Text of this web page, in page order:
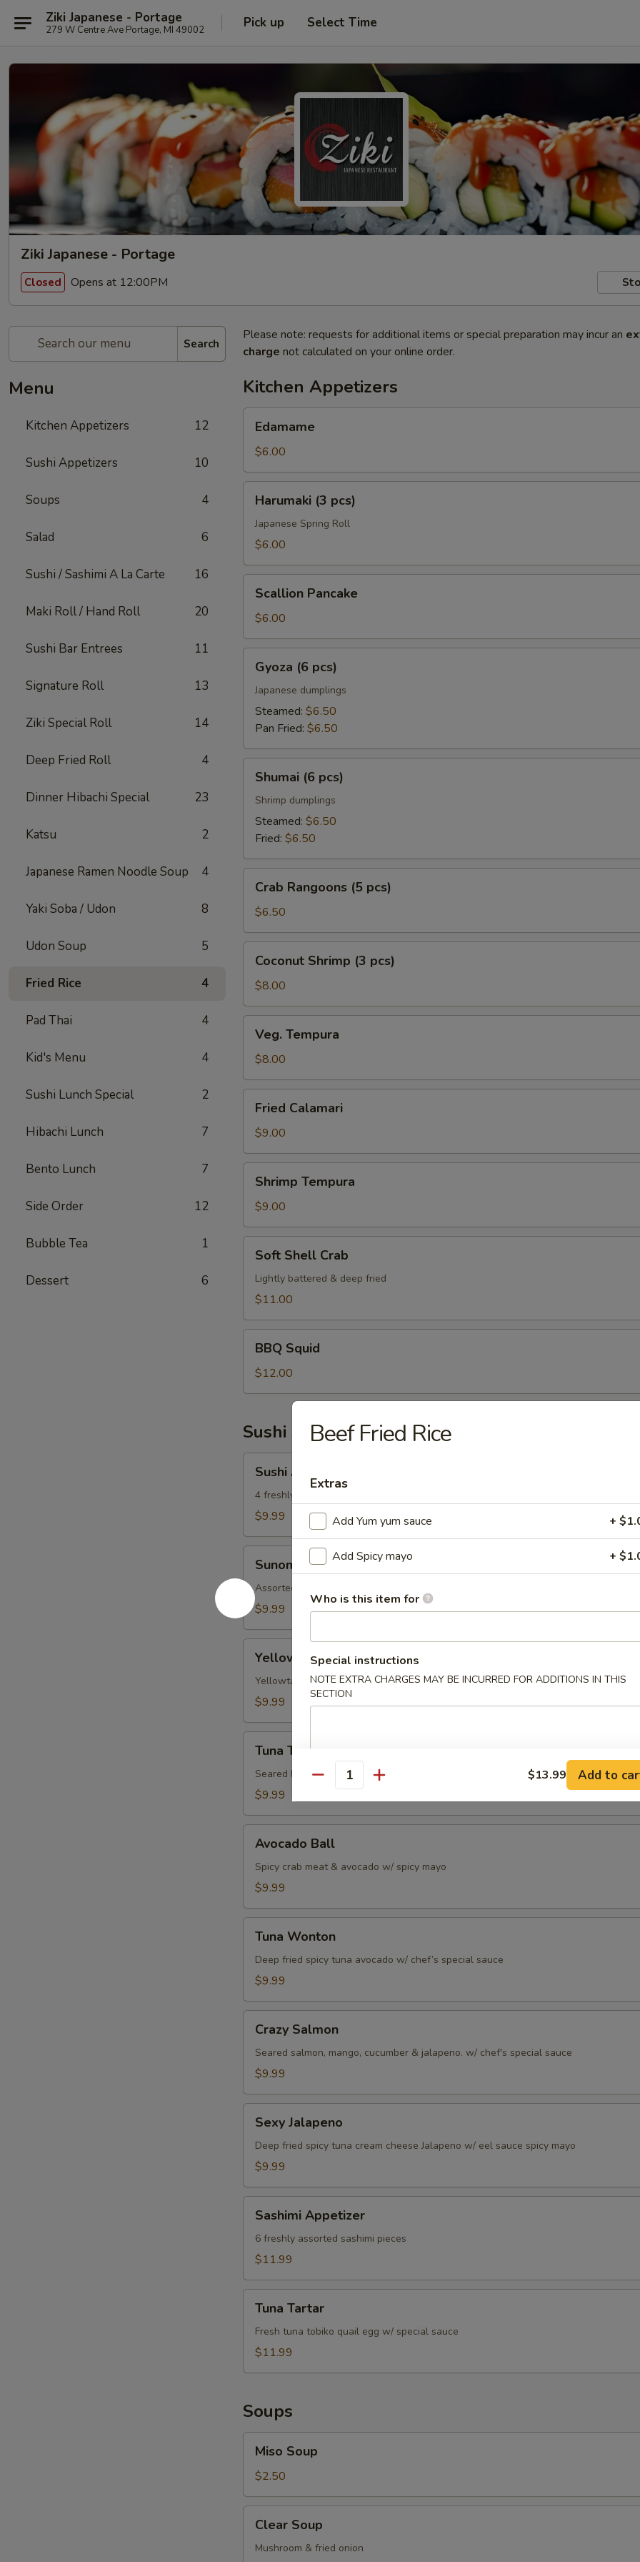
Ziki Japanese - Portage
279 W Centre Ave Portage, MI 49002 Pick up Select Time
Ziki Japanese - Portage
Closed Opens at 12:00PM
Search
Menu
Kitchen Appetizers 12
Sushi Appetizers 10
Soups 4
Salad 6
Sushi / Sashimi A La Carte 16
Maki Roll / Hand Roll 20
Sushi Bar Entrees 11
Signature Roll 13
Ziki Special Roll 14
Deep Fried Roll 4
Dinner Hibachi Special 23
Katsu 2
Japanese Ramen Noodle Soup 4
Yaki Soba / Udon 8
Udon Soup 5
Fried Rice 4
Pad Thai 4
Kid's Menu 4
Sushi Lunch Special 2
Hibachi Lunch 7
Bento Lunch 7
Side Order 12
Bubble Tea 1
Dessert 6
Please note: requests for additional items or special preparation may incur an
charge not calculated on your online order.
Kitchen Appetizers
Edamame
$6.00
pcs)
Harumaki (3 pcs)
Japanese Spring Roll
$6.00
Pancake
Scallion Pancake
$6.00
pcs)
Gyoza (6 pcs)
Japanese dumplings
Steamed: $6.50
Pan Fried: $6.50
pcs)
Shumai (6 pcs)
Shrimp dumplings
Steamed: $6.50
Fried: $6.50
Rangoons
pcs)
Crab Rangoons (5 pcs)
$6.50
Shrimp
pcs)
Coconut Shrimp (3 pcs)
$8.00
Tempura
Veg. Tempura
$8.00
Calamari
Fried Calamari
$9.00
Tempura
Shrimp Tempura
$9.00
Shell
Crab
Soft Shell Crab
Lightly battered & deep fried
$11.00
Squid
BBQ Squid
$12.00
Sushi Appetizers
Appetizer
Sushi Appetizer
4 freshly assorted sushi pieces
$9.99
Sunomono
Assorted fish w/ cucumber ponzu sauce
$9.99
Jalapeno
Yellowtail Jalapeno
Yellowtail, jalapeno w/ ponzu sauce
$9.99
Tataki
Tuna Tataki
Seared black pepper tuna w/ special sauce
$9.99
BallAvocado Ball
Spicy crab meat & avocado w/ spicy mayo
$9.99
Wonton
Tuna Wonton
Deep fried spicy tuna avocado w/ chef’s special sauce
$9.99
Salmon
Crazy Salmon
Seared salmon, mango, cucumber & jalapeno. w/ chef's special sauce
$9.99
Jalapeno
Sexy Jalapeno
Deep fried spicy tuna cream cheese Jalapeno w/ eel sauce spicy mayo
$9.99
Appetizer
Sashimi Appetizer
6 freshly assorted sashimi pieces
$11.99
Tartar
Tuna Tartar
Fresh tuna tobiko quail egg w/ special sauce
$11.99
Soups
Soup
Miso Soup
$2.50
Soup
Clear Soup
Mushroom & fried onion
Beef Fried Rice
Extras
Add Yum yum sauce +
Add Spicy mayo +
Who is this item for
Special instructions
NOTE EXTRA CHARGES MAY BE INCURRED FOR ADDITIONS IN THIS
SECTION
Quantity $13.99 Add to